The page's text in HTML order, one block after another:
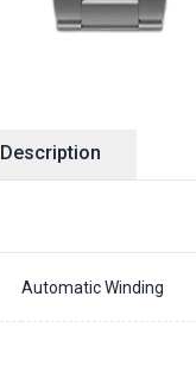
Description
Automatic Winding